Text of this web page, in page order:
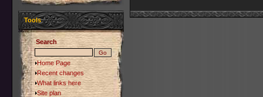
Tools
Search
Home Page
Recent changes
What links here
Site plan